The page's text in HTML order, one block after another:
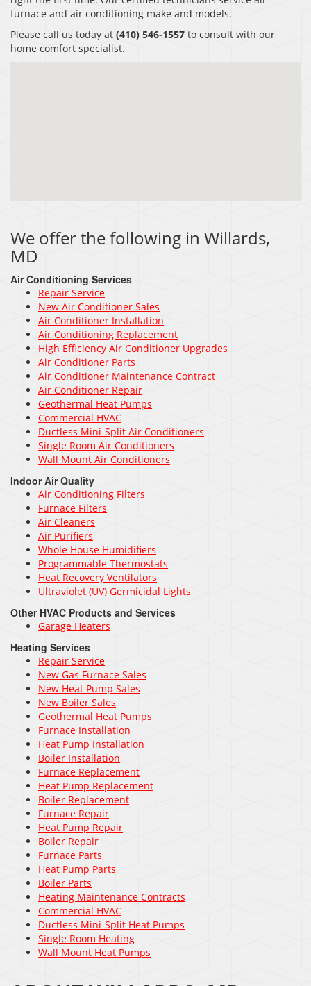
furnace and air conditioning make and models.
Please call us today at (410) 546-1557 to consult with our
home comfort specialist.
We offer the following in Willards,
MD
Air Conditioning Services
Repair Service
New Air Conditioner Sales
Air Conditioner Installation
Air Conditioning Replacement
High Efficiency Air Conditioner Upgrades
Air Conditioner Parts
Air Conditioner Maintenance Contract
Air Conditioner Repair
Geothermal Heat Pumps
Commercial HVAC
Ductless Mini-Split Air Conditioners
Single Room Air Conditioners
Wall Mount Air Conditioners
Indoor Air Quality
Air Conditioning Filters
Furnace Filters
Air Cleaners
Air Purifiers
Whole House Humidifiers
Programmable Thermostats
Heat Recovery Ventilators
Ultraviolet (UV) Germicidal Lights
Other HVAC Products and Services
Garage Heaters
Heating Services
Repair Service
New Gas Furnace Sales
New Heat Pump Sales
New Boiler Sales
Geothermal Heat Pumps
Furnace Installation
Heat Pump Installation
Boiler Installation
Furnace Replacement
Heat Pump Replacement
Boiler Replacement
Furnace Repair
Heat Pump Repair
Boiler Repair
Furnace Parts
Heat Pump Parts
Boiler Parts
Heating Maintenance Contracts
Commercial HVAC
Ductless Mini-Split Heat Pumps
Single Room Heating
Wall Mount Heat Pumps